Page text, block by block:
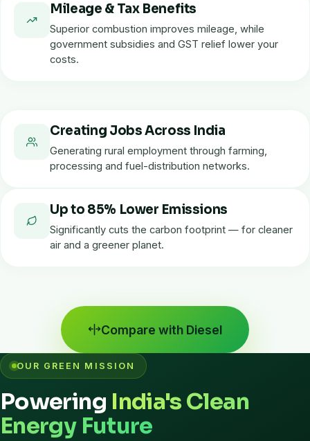
Mileage & Tax Benefits
Superior combustion improves mileage, while
government subsidies and GST relief lower your
costs.
Creating Jobs Across India
Generating rural employment through farming,
processing and fuel-distribution networks.
Up to 85% Lower Emissions
Significantly cuts the carbon footprint — for cleaner
air and a greener planet.
Compare with Diesel
OUR GREEN MISSION
Powering India's Clean
Energy Future